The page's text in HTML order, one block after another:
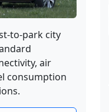
to-park city
air
consumption